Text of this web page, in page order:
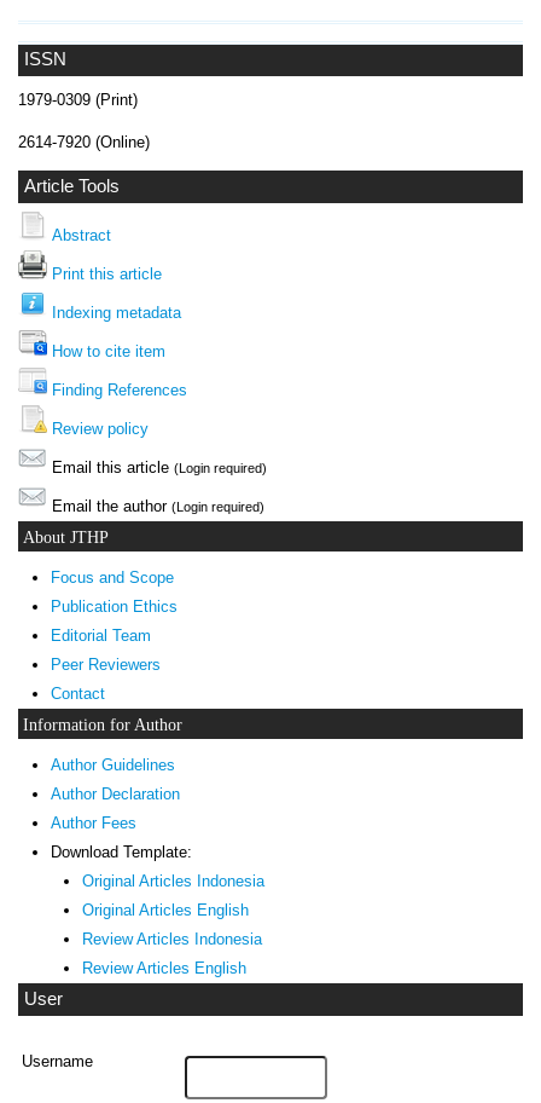
ISSN
1979-0309 (Print)
2614-7920 (Online)
Article Tools
Abstract
Print this article
Indexing metadata
How to cite item
Finding References
Review policy
Email this article (Login required)
Email the author (Login required)
About JTHP
Focus and Scope
Publication Ethics
Editorial Team
Peer Reviewers
Contact
Information for Author
Author Guidelines
Author Declaration
Author Fees
Download Template:
Original Articles Indonesia
Original Articles English
Review Articles Indonesia
Review Articles English
User
Username